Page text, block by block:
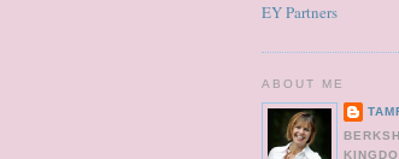
EY Partners
ABOUT ME